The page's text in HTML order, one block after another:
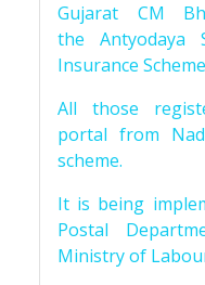
Gujarat CM
the Antyodaya
Insurance
All those
portal from
scheme.
It is being
Postal
Ministry of